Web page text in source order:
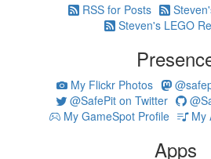
RSS for Posts
Steven's LEGO
My Flickr Photos
@SafePit on Twitter
My GameSpot Profile
My
Apps